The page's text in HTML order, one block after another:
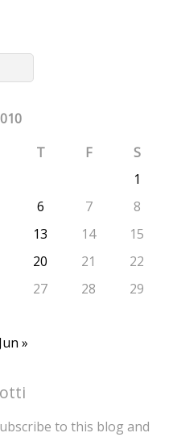
T F
S
1
6 7
8
13 14
15
20 21
22
27 28
29
Jun »
to this blog and